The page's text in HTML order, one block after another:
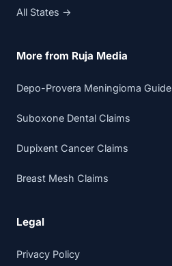
All States →
More from Ruja Media
Depo-Provera Meningioma Guide
Suboxone Dental Claims
Dupixent Cancer Claims
Breast Mesh Claims
Legal
Privacy Policy